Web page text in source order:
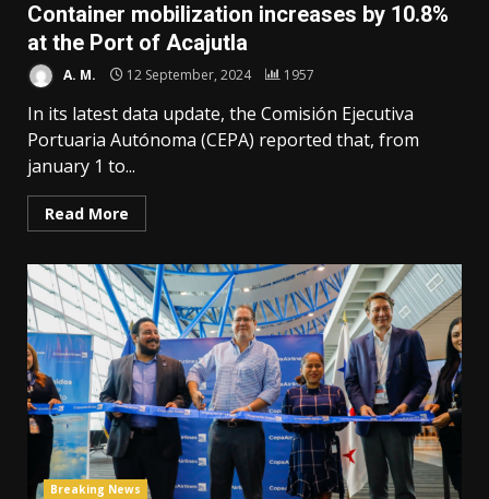
Container mobilization increases by 10.8%
at the Port of Acajutla
A. M. 12 September, 2024 1957
In its latest data update, the Comisión Ejecutiva
Portuaria Autónoma (CEPA) reported that, from
january 1 to...
Read More
Breaking News